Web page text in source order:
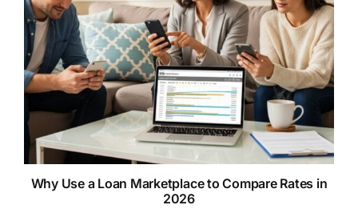
Why Use a Loan Marketplace to Compare Rates in
2026